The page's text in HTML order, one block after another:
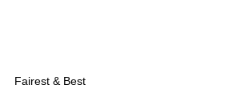
Fairest & Best